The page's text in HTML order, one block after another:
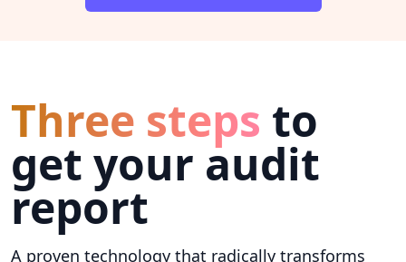
Three steps to
get your audit
report
A proven technology that radically transforms